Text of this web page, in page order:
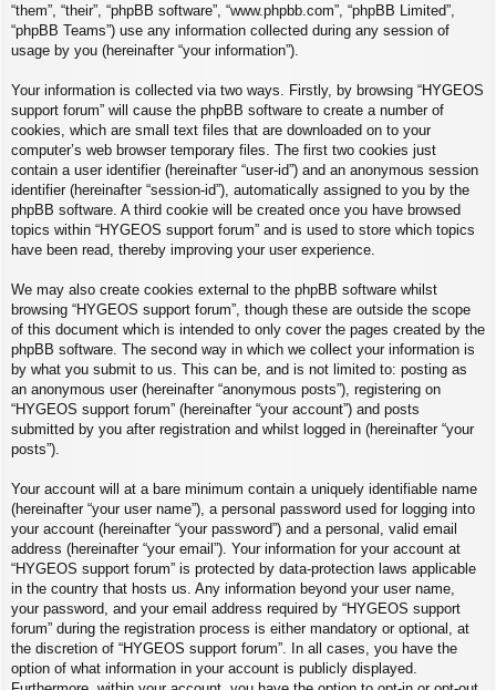
“them”, “their”, “phpBB software”, “www.phpbb.com”, “phpBB Limited”,
“phpBB Teams”) use any information collected during any session of
usage by you (hereinafter “your information”).
Your information is collected via two ways. Firstly, by browsing “HYGEOS
support forum” will cause the phpBB software to create a number of
cookies, which are small text files that are downloaded on to your
computer’s web browser temporary files. The first two cookies just
contain a user identifier (hereinafter “user-id”) and an anonymous session
identifier (hereinafter “session-id”), automatically assigned to you by the
phpBB software. A third cookie will be created once you have browsed
topics within “HYGEOS support forum” and is used to store which topics
have been read, thereby improving your user experience.
We may also create cookies external to the phpBB software whilst
browsing “HYGEOS support forum”, though these are outside the scope
of this document which is intended to only cover the pages created by the
phpBB software. The second way in which we collect your information is
by what you submit to us. This can be, and is not limited to: posting as
an anonymous user (hereinafter “anonymous posts”), registering on
“HYGEOS support forum” (hereinafter “your account”) and posts
submitted by you after registration and whilst logged in (hereinafter “your
posts”).
Your account will at a bare minimum contain a uniquely identifiable name
(hereinafter “your user name”), a personal password used for logging into
your account (hereinafter “your password”) and a personal, valid email
address (hereinafter “your email”). Your information for your account at
“HYGEOS support forum” is protected by data-protection laws applicable
in the country that hosts us. Any information beyond your user name,
your password, and your email address required by “HYGEOS support
forum” during the registration process is either mandatory or optional, at
the discretion of “HYGEOS support forum”. In all cases, you have the
option of what information in your account is publicly displayed.